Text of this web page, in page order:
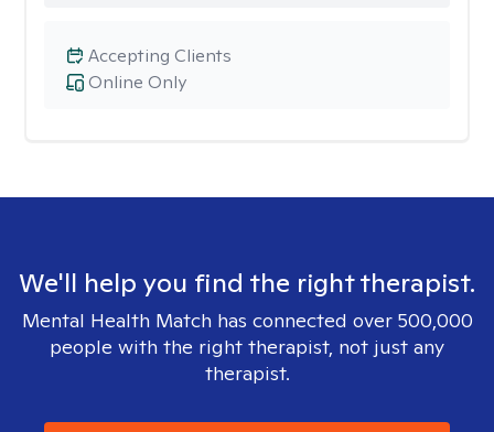
Online Only
Accepting Clients
We'll help you find the right therapist.
Mental Health Match has connected over 500,000
people with the right therapist, not just any
therapist.